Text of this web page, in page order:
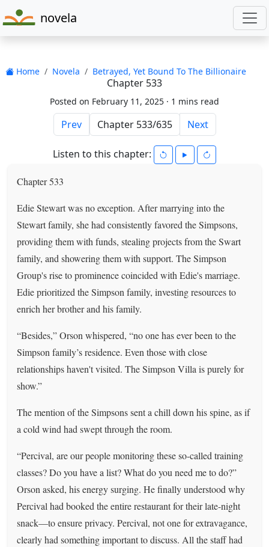
novela
Home Novela Betrayed, Yet Bound To The Billionaire
Chapter 533
Posted on February 11, 2025 · 1 mins read
Prev Next
Listen to this chapter:
Chapter 533
Edie Stewart was no exception. After marrying into the
Stewart family, she had consistently favored the Simpsons,
providing them with funds, stealing projects from the Swart
family, and showering them with support. The Simpson
Group's rise to prominence coincided with Edie's marriage.
Edie prioritized the Simpson family, investing resources to
enrich her brother and his family.
“Besides,” Orson whispered, “no one has ever been to the
Simpson family’s residence. Even those with close
relationships haven't visited. The Simpson Villa is purely for
show.”
The mention of the Simpsons sent a chill down his spine, as if
a cold wind had swept through the room.
“Percival, are our people monitoring these so-called training
classes? Do you have a list? What do you need me to do?”
Orson asked, his energy surging. He finally understood why
Percival had booked the entire restaurant for their late-night
snack—to ensure privacy. Percival, not one for extravagance,
clearly had something important to discuss. All the staff had